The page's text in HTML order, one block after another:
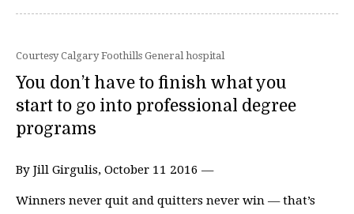
Courtesy Calgary Foothills General hospital
You don’t have to finish what you
start to go into professional degree
programs
By Jill Girgulis, October 11 2016 —
Winners never quit and quitters never win — that’s